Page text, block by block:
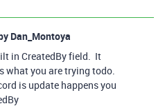
Dan_Montoya
in CreatedBy field. It
what you are trying todo.
is update happens you